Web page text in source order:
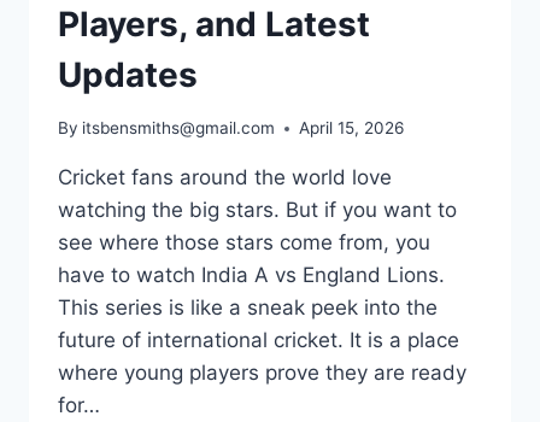
Players, and Latest
Updates
By itsbensmiths@gmail.com April 15, 2026
Cricket fans around the world love
watching the big stars. But if you want to
see where those stars come from, you
have to watch India A vs England Lions.
This series is like a sneak peek into the
future of international cricket. It is a place
where young players prove they are ready
for…